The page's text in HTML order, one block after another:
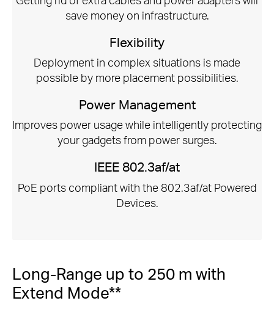
save money on infrastructure.
Flexibility
Deployment in complex situations is made
possible by more placement possibilities.
Power Management
Improves power usage while intelligently protecting
your gadgets from power surges.
IEEE 802.3af/at
PoE ports compliant with the 802.3af/at Powered
Devices.
Long-Range up to 250 m with
Extend Mode**